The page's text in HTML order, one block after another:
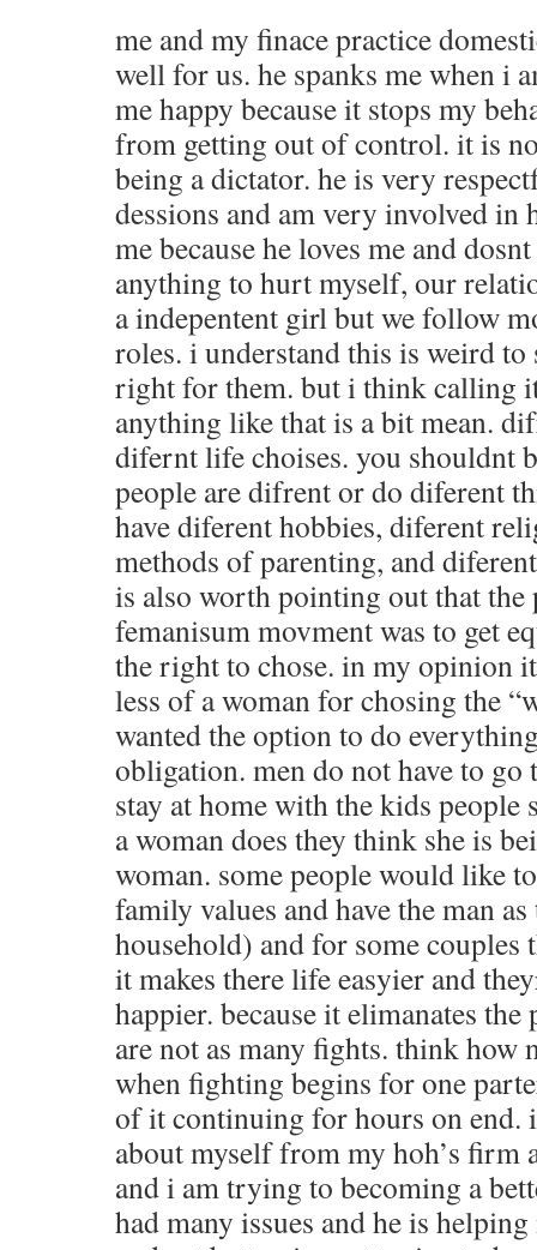
me and my finace practice
well for us. he spanks me when i
me happy because it stops my
from getting out of control. it is
being a dictator. he is very
dessions and am very involved in
me because he loves me and
anything to hurt myself, our
a indepentent girl but we follow
roles. i understand this is weird to
right for them. but i think calling
anything like that is a bit mean.
difernt life choises. you shouldnt
people are difrent or do diferent
have diferent hobbies, diferent
methods of parenting, and
is also worth pointing out that
femanisum movment was to get
the right to chose. in my opinion
less of a woman for chosing the
wanted the option to do
obligation. men do not have to
stay at home with the kids people
a woman does they think she is
woman. some people would like
family values and have the man
household) and for some couples
it makes there life easyier and
happier. because it elimanates
are not as many fights. think how
when fighting begins for one
of it continuing for hours on end.
about myself from my hoh’s firm
and i am trying to becoming a
had many issues and he is